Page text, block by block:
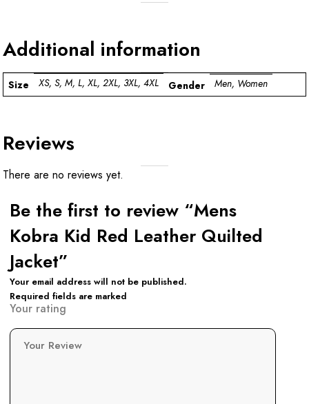
Additional information
Size XS, S, M, L, XL, 2XL, 3XL, 4XL Gender Men, Women
Reviews
There are no reviews yet.
Be the first to review “Mens
Kobra Kid Red Leather Quilted
Jacket”
Your email address will not be published.
Required fields are marked
Your rating
Your Review